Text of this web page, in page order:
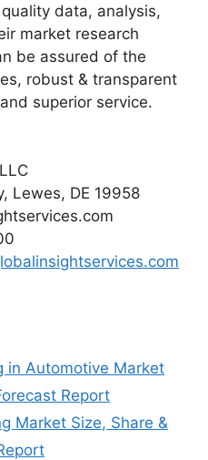
data, analysis,
market research
be assured of the
robust & transparent
superior service.
Lewes, DE 19958
in Automotive Market
Report
Market Size, Share &